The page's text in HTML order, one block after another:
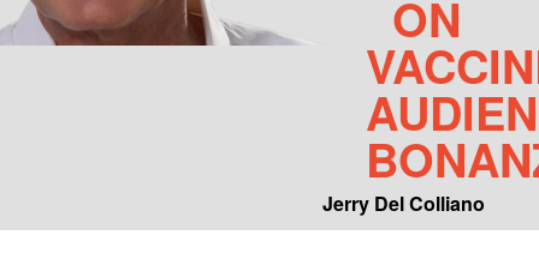
ON
Jerry Del Colliano